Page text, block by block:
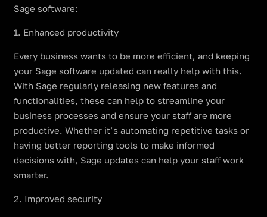
Sage software:
1. Enhanced productivity
Every business wants to be more efficient, and keeping
your Sage software updated can really help with this.
With Sage regularly releasing new features and
functionalities, these can help to streamline your
business processes and ensure your staff are more
productive. Whether it’s automating repetitive tasks or
having better reporting tools to make informed
decisions with, Sage updates can help your staff work
smarter.
2. Improved security